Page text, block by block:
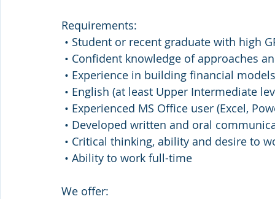
Requirements:
• Student or recent graduate with high
• Confident knowledge of approaches
• Experience in building financial
• English (at least Upper Intermediate
• Experienced MS Office user (Excel,
• Developed written and oral
• Critical thinking, ability and desire to
• Ability to work full-time
We offer: